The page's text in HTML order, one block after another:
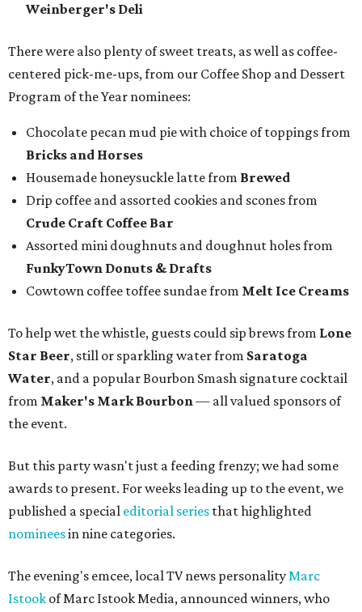
Weinberger's Deli
There were also plenty of sweet treats, as well as coffee-
centered pick-me-ups, from our Coffee Shop and Dessert
Program of the Year nominees:
Chocolate pecan mud pie with choice of toppings from
Bricks and Horses
Housemade honeysuckle latte from Brewed
Drip coffee and assorted cookies and scones from
Crude Craft Coffee Bar
Assorted mini doughnuts and doughnut holes from
FunkyTown Donuts & Drafts
Cowtown coffee toffee sundae from Melt Ice Creams
To help wet the whistle, guests could sip brews from Lone
Star Beer, still or sparkling water from Saratoga
Water, and a popular Bourbon Smash signature cocktail
from Maker's Mark Bourbon— all valued sponsors of
the event.
But this party wasn't just a feeding frenzy; we had some
awards to present. For weeks leading up to the event, we
published a special editorial series that highlighted
nomineesin nine categories.
The evening's emcee, local TV news personalityMarc
Istook of Marc Istook Media, announced winners, who